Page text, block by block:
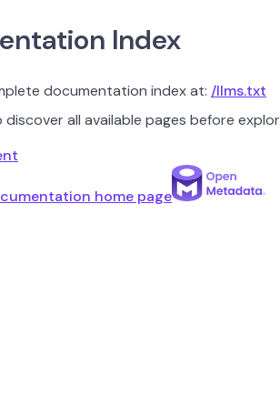
Index
documentation index at: /llms.txt
discover all available pages before
home page